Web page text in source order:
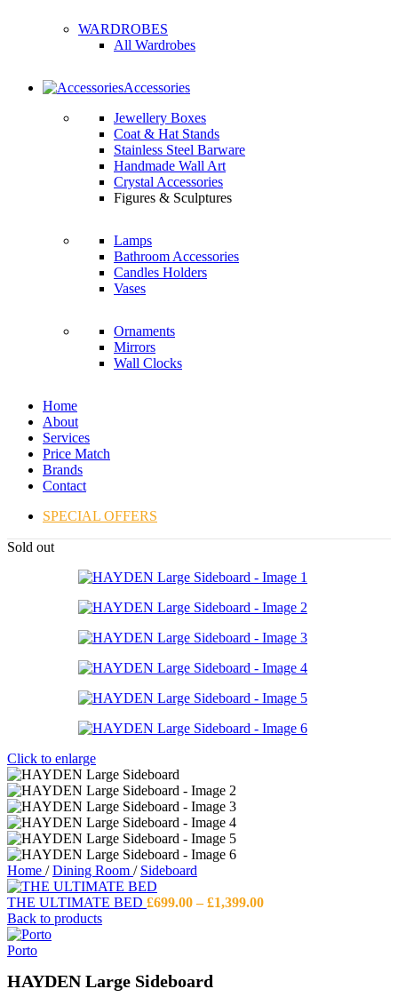
WARDROBES
All Wardrobes
Accessories
Jewellery Boxes
Coat & Hat Stands
Stainless Steel Barware
Handmade Wall Art
Crystal Accessories
Figures & Sculptures
Lamps
Bathroom Accessories
Candles Holders
Vases
Ornaments
Mirrors
Wall Clocks
Home
About
Services
Price Match
Brands
Contact
SPECIAL OFFERS
Sold out
Click to enlarge
Home / Dining Room / Sideboard
THE ULTIMATE BED £699.00 – £1,399.00Price
Back to products
Porto
HAYDEN Large Sideboard